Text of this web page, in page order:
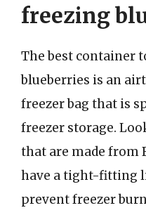
freezing
The best container
blueberries is an
freezer bag that is
freezer storage.
that are made from
have a tight-fitting
prevent freezer